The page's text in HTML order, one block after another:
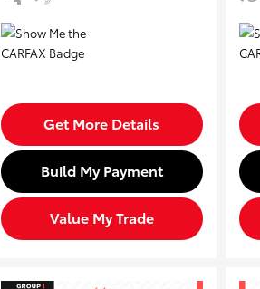
Get More Details
Build My Payment
Value My Trade